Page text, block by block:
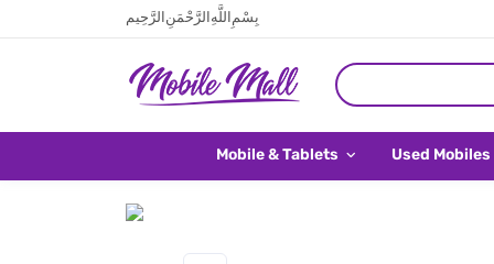
بِسْمِ اللَّهِ الرَّحْمَنِ الرَّحِيم
Mobile & Tablets Used Mobiles